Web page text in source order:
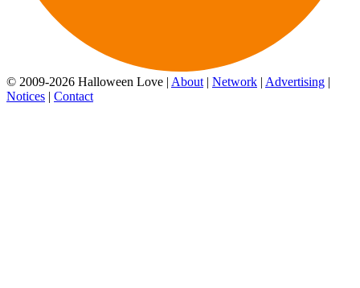
© 2009-2026 Halloween Love | About | Network | Advertising |
Notices | Contact